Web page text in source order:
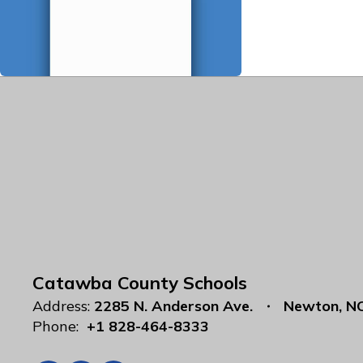
Catawba County Schools
Address: 2285 N. Anderson Ave.
Newton,
Phone: +1 828-464-8333